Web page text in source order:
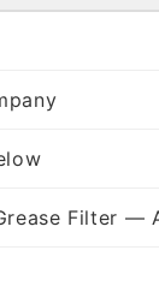
Filter —